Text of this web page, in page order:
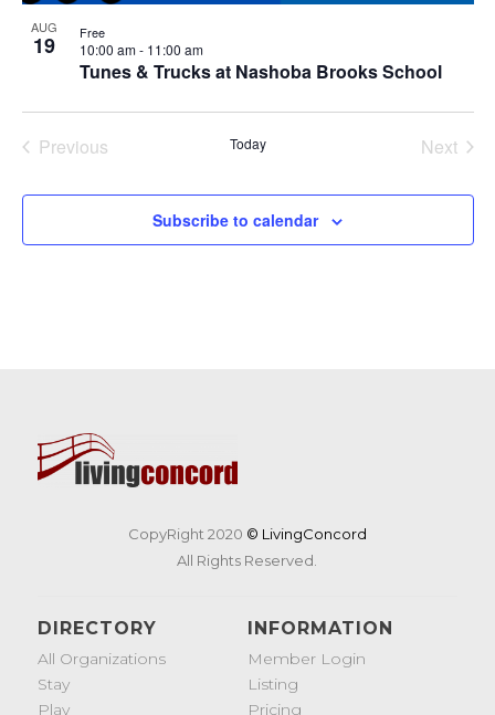
AUG
19
Tunes & Trucks at Nashoba Brooks School
10:00 am- 11:00 am
Free
Previous
Today
Next
Subscribe to calendar
CopyRight 2020 © LivingConcord
All Rights Reserved.
DIRECTORY
All Organizations
Stay
Play
INFORMATION
Member Login
Listing
Pricing